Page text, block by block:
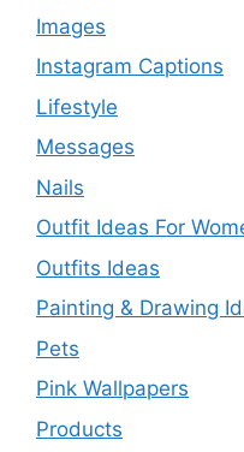
Images
Instagram Captions
Lifestyle
Messages
Nails
Outfit Ideas For
Outfits Ideas
Painting & Drawing
Pets
Pink Wallpapers
Products